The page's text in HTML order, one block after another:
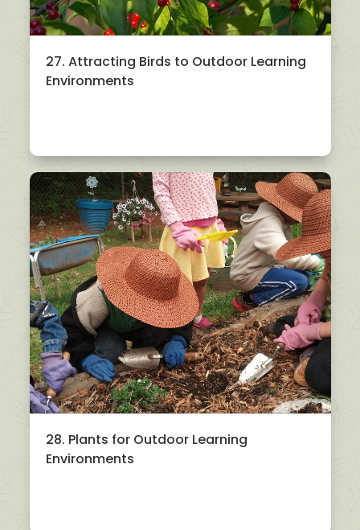
27. Attracting Birds to Outdoor Learning
Environments
28. Plants for Outdoor Learning
Environments